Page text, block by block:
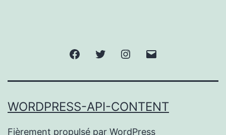
FacebookTwitter Instagram
WORDPRESS-API-CONTENT
Fièrement propulsé par WordPress